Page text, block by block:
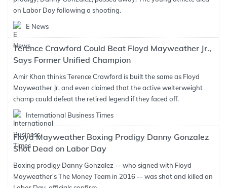
on Labor Day following a shooting.
E News
Terence Crawford Could Beat Floyd Mayweather Jr.,
Says Former Unified Champion
Amir Khan thinks Terence Crawford is built the same as Floyd
Mayweather Jr. and even claimed that the active welterweight
champ could defeat the retired legend if they faced off.
International Business Times
Floyd Mayweather Boxing Prodigy Danny Gonzalez
Shot Dead on Labor Day
Boxing prodigy Danny Gonzalez -- who signed with Floyd
Mayweather's The Money Team in 2016 -- was shot and killed on